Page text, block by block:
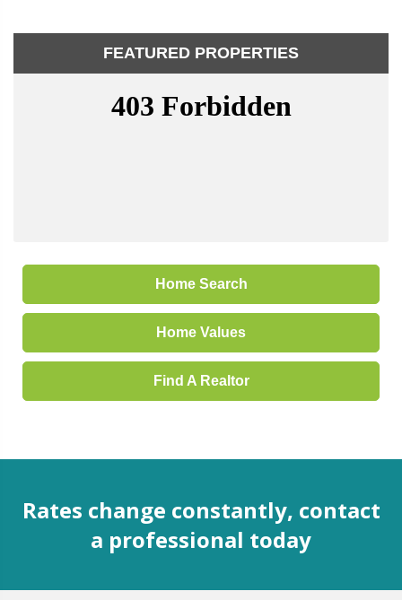
FEATURED PROPERTIES
Home Search
Home Values
Find A Realtor
Rates change constantly, contact
a professional today